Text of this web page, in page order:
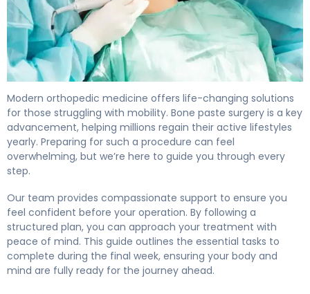
Modern orthopedic medicine offers life-changing solutions
for those struggling with mobility. Bone paste surgery is a key
advancement, helping millions regain their active lifestyles
yearly. Preparing for such a procedure can feel
overwhelming, but we’re here to guide you through every
step.
Our team provides compassionate support to ensure you
feel confident before your operation. By following a
structured plan, you can approach your treatment with
peace of mind. This guide outlines the essential tasks to
complete during the final week, ensuring your body and
mind are fully ready for the journey ahead.